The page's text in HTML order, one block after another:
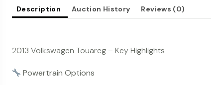
Description Auction History Reviews (0)
2013 Volkswagen Touareg – Key Highlights
Powertrain Options